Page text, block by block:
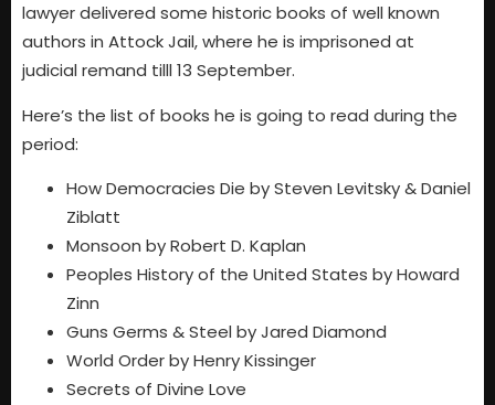
lawyer delivered some historic books of well known
authors in Attock Jail, where he is imprisoned at
judicial remand tilll 13 September.
Here’s the list of books he is going to read during the
period:
How Democracies Die by Steven Levitsky & Daniel
Ziblatt
Monsoon by Robert D. Kaplan
Peoples History of the United States by Howard
Zinn
Guns Germs & Steel by Jared Diamond
World Order by Henry Kissinger
Secrets of Divine Love